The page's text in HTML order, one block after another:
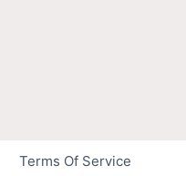
Terms Of Service